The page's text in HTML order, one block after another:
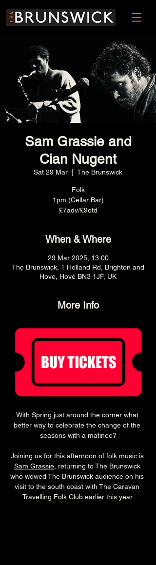
Sam Grassie and
Cian Nugent
Sat 29 Mar The Brunswick
Folk
1pm (Cellar Bar)
£7adv/£9otd
When & Where
29 Mar 2025, 13:00
The Brunswick, 1 Holland Rd, Brighton and
Hove, Hove BN3 1JF, UK
More Info
With Spring just around the corner what
better way to celebrate the change of the
seasons with a matinee?
Joining us for this afternoon of folk music is
Sam Grassie, returning to The Brunswick
who wowed The Brunswick audience on his
visit to the south coast with The Caravan
Travelling Folk Club earlier this year.